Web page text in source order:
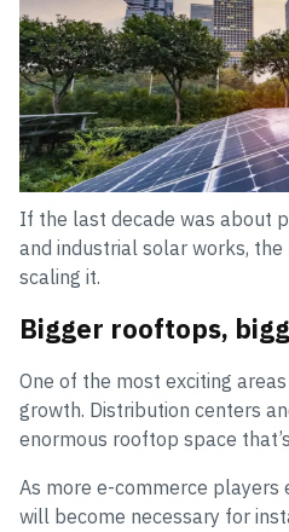
If the last decade was about
and industrial solar works,
scaling it.
Bigger rooftops,
One of the most exciting
growth. Distribution centers
enormous rooftop space
As more e-commerce players
will become necessary for